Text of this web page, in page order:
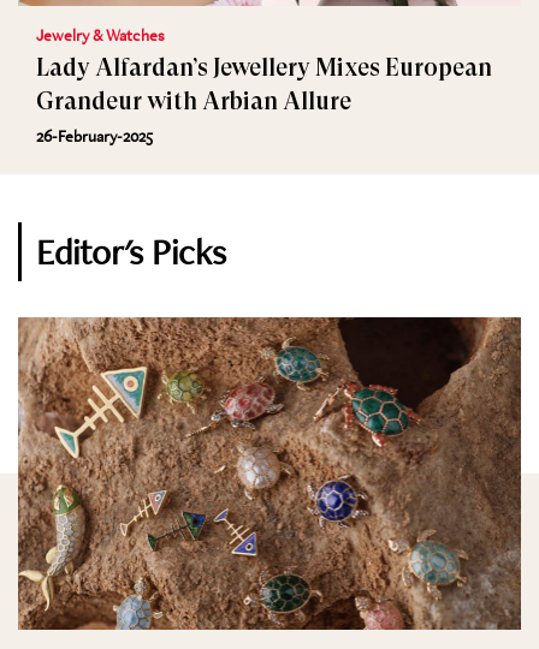
Jewelry & Watches
Lady Alfardan’s Jewellery Mixes European
Grandeur with Arbian Allure
26-February-2025
Editor's Picks